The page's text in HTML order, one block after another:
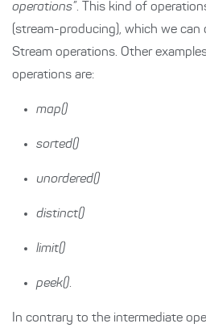
operations”. This kind of
(stream-producing), which we
Stream operations. Other
operations are:
map()
sorted()
unordered()
distinct()
limit()
peek().
In contrary to the intermediate